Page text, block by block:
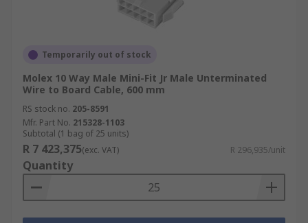
Temporarily out of stock
Molex 10 Way Male Mini-Fit Jr Male Unterminated
Wire to Board Cable, 600 mm
RS stock no. 205-8591
Mfr. Part No. 215328-1103
Subtotal (1 bag of 25 units)
R 7 423,375(exc. VAT) R 296,935/unit
Quantity